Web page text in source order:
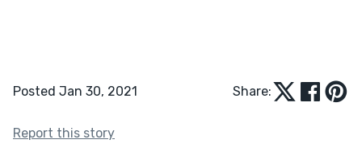
Posted Jan 30, 2021 Share:
Report this story